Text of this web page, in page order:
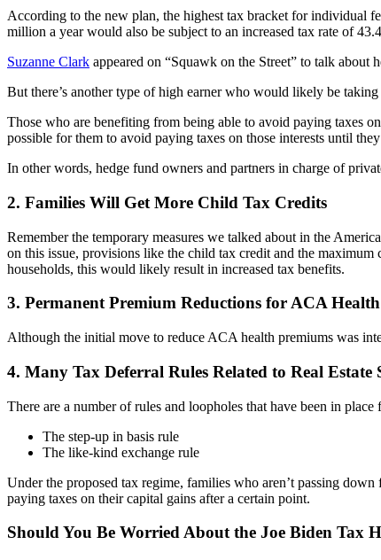
According to the new plan, the highest tax bracket for individual
million a year would also be subject to an increased tax rate of
Suzanne Clark appeared on “Squawk on the Street” to talk about
But there’s another type of high earner who would likely be
Those who are benefiting from being able to avoid paying taxes
possible for them to avoid paying taxes on those interests until
In other words, hedge fund owners and partners in charge of
2. Families Will Get More Child Tax Credits
Remember the temporary measures we talked about in the
on this issue, provisions like the child tax credit and the
households, this would likely result in increased tax benefits.
3. Permanent Premium Reductions for ACA
Although the initial move to reduce ACA health premiums was
4. Many Tax Deferral Rules Related to Real
There are a number of rules and loopholes that have been in
The step-up in basis rule
The like-kind exchange rule
Under the proposed tax regime, families who aren’t passing
paying taxes on their capital gains after a certain point.
Should You Be Worried About the Joe Biden Tax